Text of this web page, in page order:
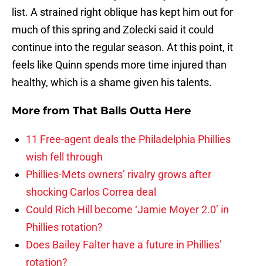
list. A strained right oblique has kept him out for
much of this spring and Zolecki said it could
continue into the regular season. At this point, it
feels like Quinn spends more time injured than
healthy, which is a shame given his talents.
More from That Balls Outta Here
11 Free-agent deals the Philadelphia Phillies
wish fell through
Phillies-Mets owners’ rivalry grows after
shocking Carlos Correa deal
Could Rich Hill become ‘Jamie Moyer 2.0’ in
Phillies rotation?
Does Bailey Falter have a future in Phillies’
rotation?